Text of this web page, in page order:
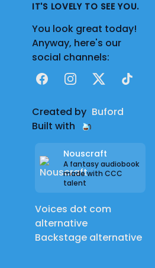
IT'S LOVELY TO SEE YOU.
You look great today!
Anyway, here's our
social channels:
FacebookInstagram
X TikTok
Created by Buford
Built with
Nouscraft
A fantasy audiobook
made with CCC
talent
Voices dot com
alternative
Backstage alternative